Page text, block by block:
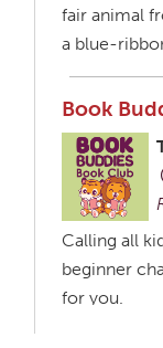
fair animal
a blue-
Book
Calling all
beginner
for you.